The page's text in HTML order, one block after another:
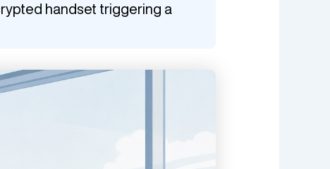
handset triggering a